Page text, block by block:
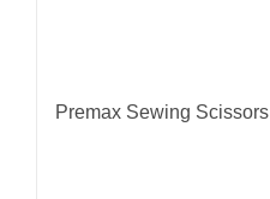
Premax Sewing Scissors